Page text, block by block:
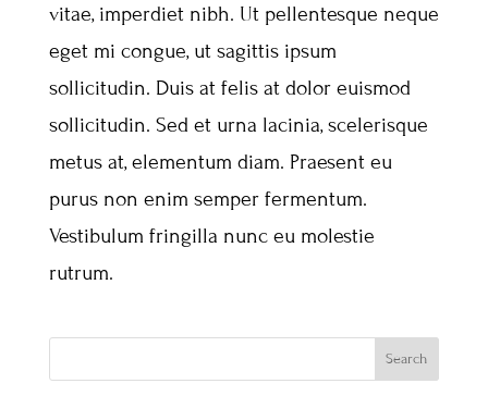
vitae, imperdiet nibh. Ut pellentesque neque
eget mi congue, ut sagittis ipsum
sollicitudin. Duis at felis at dolor euismod
sollicitudin. Sed et urna lacinia, scelerisque
metus at, elementum diam. Praesent eu
purus non enim semper fermentum.
Vestibulum fringilla nunc eu molestie
rutrum.
Search